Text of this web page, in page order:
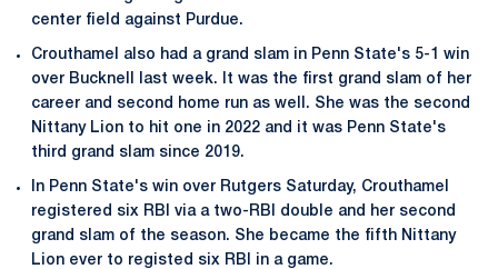
center field against Purdue.
Crouthamel also had a grand slam in Penn State's 5-1 win
over Bucknell last week. It was the first grand slam of her
career and second home run as well. She was the second
Nittany Lion to hit one in 2022 and it was Penn State's
third grand slam since 2019.
In Penn State's win over Rutgers Saturday, Crouthamel
registered six RBI via a two-RBI double and her second
grand slam of the season. She became the fifth Nittany
Lion ever to registed six RBI in a game.